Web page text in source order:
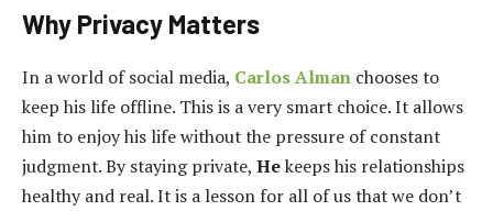
Why Privacy Matters
In a world of social media, Carlos Alman chooses to
keep his life offline. This is a very smart choice. It allows
him to enjoy his life without the pressure of constant
judgment. By staying private, Hekeeps his relationships
healthy and real. It is a lesson for all of us that we don’t